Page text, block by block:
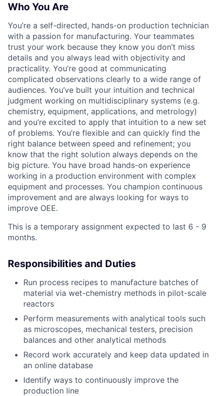
Who You Are
You’re a self-directed, hands-on production technician
with a passion for manufacturing. Your teammates
trust your work because they know you don’t miss
details and you always lead with objectivity and
practicality. You’re good at communicating
complicated observations clearly to a wide range of
audiences. You’ve built your intuition and technical
judgment working on multidisciplinary systems (e.g.
chemistry, equipment, applications, and metrology)
and you’re excited to apply that intuition to a new set
of problems. You’re flexible and can quickly find the
right balance between speed and refinement; you
know that the right solution always depends on the
big picture. You have broad hands-on experience
working in a production environment with complex
equipment and processes. You champion continuous
improvement and are always looking for ways to
improve OEE.
This is a temporary assignment expected to last 6 - 9
months.
Responsibilities and Duties
Run process recipes to manufacture batches of
material via wet-chemistry methods in pilot-scale
reactors
Perform measurements with analytical tools such
as microscopes, mechanical testers, precision
balances and other analytical methods
Record work accurately and keep data updated in
an online database
Identify ways to continuously improve the
production line